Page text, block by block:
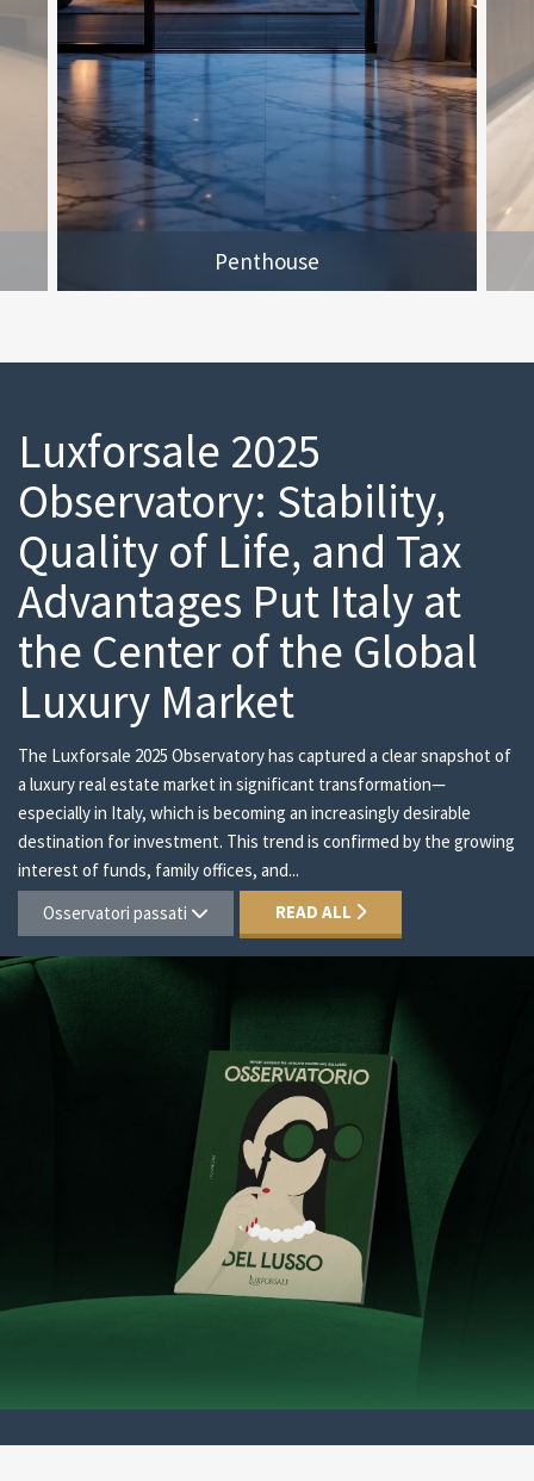
Penthouse
Luxforsale 2025
Observatory: Stability,
Quality of Life, and Tax
Advantages Put Italy at
the Center of the Global
Luxury Market
The Luxforsale 2025 Observatory has captured a clear snapshot of
a luxury real estate market in significant transformation—
especially in Italy, which is becoming an increasingly desirable
destination for investment. This trend is confirmed by the growing
interest of funds, family offices, and...
Osservatori passati
READ ALL